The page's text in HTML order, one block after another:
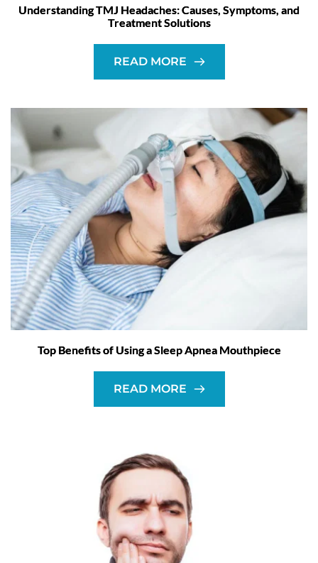
Understanding TMJ Headaches: Causes, Symptoms, and
Treatment Solutions
READ MORE
Top Benefits of Using a Sleep Apnea Mouthpiece
READ MORE